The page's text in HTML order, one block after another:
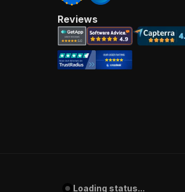
Reviews
Loading status...